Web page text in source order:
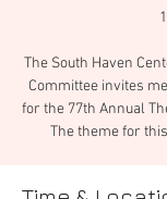
The South Haven
Committee invites
for the 77th Annual
The theme for